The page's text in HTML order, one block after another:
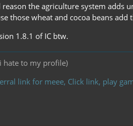
the agriculture system adds
those wheat and cocoa beans add
1.8.1 of IC btw.
hate to my profile)
link for meee, Click link, play